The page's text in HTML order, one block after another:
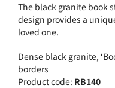
The black granite book
design provides a
loved one.
Dense black granite,
borders
Product code: RB140